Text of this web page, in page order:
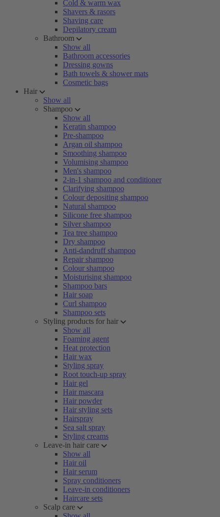
Cold & warm wax
Shavers & rasors
Shaving care
Depilatory cream
Bathroom
Show all
Bathroom accessories
Dressing gowns
Bath towels & shower mats
Cosmetic bags
Hair
Show all
Shampoo
Show all
Keratin shampoo
Pre-shampoo
Argan oil shampoo
Smoothing shampoo
Volumising shampoo
Men's shampoo
2-in-1 shampoo and conditioner
Clarifying shampoo
Colour depositing shampoo
Natural shampoo
Silicone free shampoo
Silver shampoo
Tea tree shampoo
Dry shampoo
Anti-dandruff shampoo
Repair shampoo
Colour shampoo
Moisturising shampoo
Shampoo bars
Hair soap
Curl shampoo
Shampoo sets
Styling products for hair
Show all
Foaming agent
Heat protection
Hair wax
Styling spray
Root touch-up spray
Hair gel
Hair mascara
Hair powder
Hair styling sets
Hairspray
Sea salt spray
Styling creams
Leave-in hair care
Show all
Hair oil
Hair serum
Spray conditioners
Leave-in conditioners
Haircare sets
Scalp care